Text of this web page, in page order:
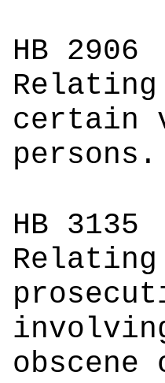
HB 2906
certain
persons.
HB 3135